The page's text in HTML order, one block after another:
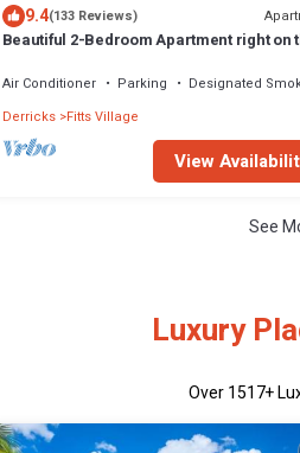
9.4(133 Reviews)
Beautiful 2-Bedroom Apartment right on
Air Conditioner Parking
Designated
Derricks Fitts Village
View
See
Luxury
Over1517+